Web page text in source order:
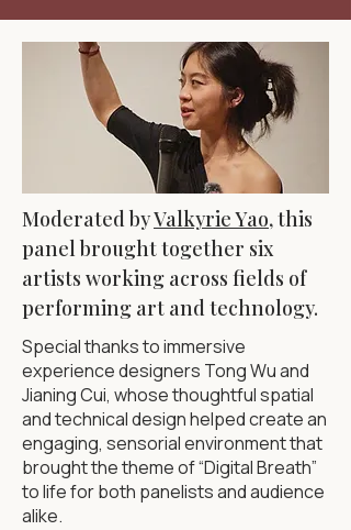
Moderated byValkyrie Yao, this
panel brought together six
artists working across fields of
performing art and technology.
Special thanks to immersive
experience designers Tong Wu and
Jianing Cui, whose thoughtful spatial
and technical design helped create an
engaging, sensorial environment that
brought the theme of “Digital Breath”
to life for both panelists and audience
alike.